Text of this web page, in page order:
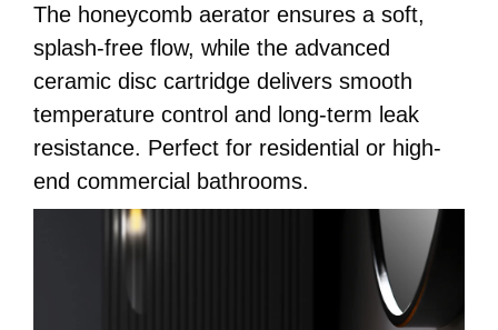
The honeycomb aerator ensures a soft,
splash-free flow, while the advanced
ceramic disc cartridge delivers smooth
temperature control and long-term leak
resistance. Perfect for residential or high-
end commercial bathrooms.